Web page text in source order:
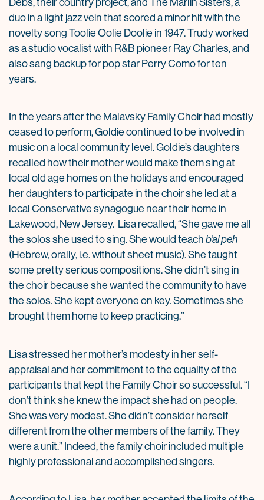
Debs, their country project, and The Marlin Sisters, a
duo in a light jazz vein that scored a minor hit with the
novelty song Toolie Oolie Doolie in 1947. Trudy worked
as a studio vocalist with R&B pioneer Ray Charles, and
also sang backup for pop star Perry Como for ten
years.
In the years after the Malavsky Family Choir had mostly
ceased to perform, Goldie continued to be involved in
music on a local community level. Goldie’s daughters
recalled how their mother would make them sing at
local old age homes on the holidays and encouraged
her daughters to participate in the choir she led at a
local Conservative synagogue near their home in
Lakewood, New Jersey. Lisa recalled, “She gave me all
the solos she used to sing. She would teach b’al peh
(Hebrew, orally, i.e. without sheet music). She taught
some pretty serious compositions. She didn’t sing in
the choir because she wanted the community to have
the solos. She kept everyone on key. Sometimes she
brought them home to keep practicing.”
Lisa stressed her mother’s modesty in her self-
appraisal and her commitment to the equality of the
participants that kept the Family Choir so successful. “I
don’t think she knew the impact she had on people.
She was very modest. She didn’t consider herself
different from the other members of the family. They
were a unit.” Indeed, the family choir included multiple
highly professional and accomplished singers.